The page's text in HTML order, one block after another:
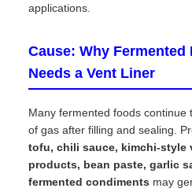
applications.
Cause: Why Fermented
Needs a Vent Liner
Many fermented foods continue
of gas after filling and sealing.
tofu, chili sauce, kimchi-style
products, bean paste, garlic
fermented condiments may